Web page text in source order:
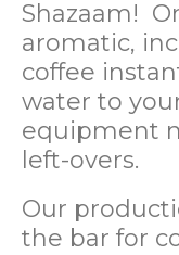
Shazaam!
aromatic,
coffee
water to
equipment
left-overs.
Our
the bar for